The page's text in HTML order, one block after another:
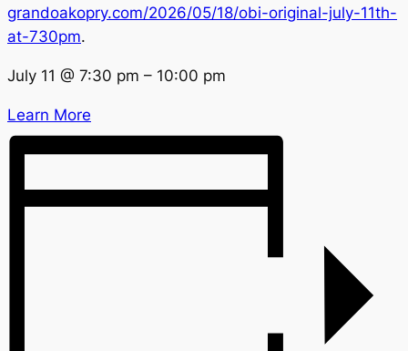
grandoakopry.com/2026/05/18/obi-original-july-11th-
at-730pm.
July 11 @ 7:30 pm – 10:00 pm
Learn More